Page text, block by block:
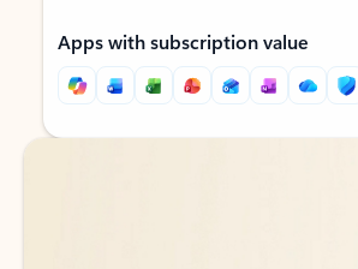
Apps with subscription value
Back to tabs
Back to tabs